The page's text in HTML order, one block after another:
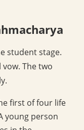
student stage.
The two
first of four life
young person